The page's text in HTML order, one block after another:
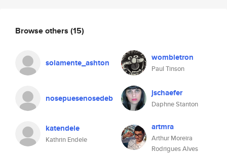
Browse others (15)
solamente_ashton wombletron
Paul Tinson
nosepuesenosedeb jschaefer
Daphne Stanton
katendele
Kathrin Endele
artmra
Arthur Moreira
Rodrigues Alves